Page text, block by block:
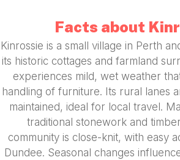
Facts about
Kinrossie is a small village in Perth
its historic cottages and farmland
experiences mild, wet weather
handling of furniture. Its rural lanes
maintained, ideal for local travel.
traditional stonework and
community is close-knit, with easy
Dundee. Seasonal changes